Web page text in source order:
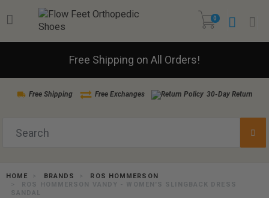
0
Free Shipping on All Orders!
Free Shipping Free Exchanges 30-Day Return
HOME BRANDS
ROS HOMMERSON
ROS HOMMERSON VANDY - WOMEN'S SLINGBACK DRESS
SANDAL